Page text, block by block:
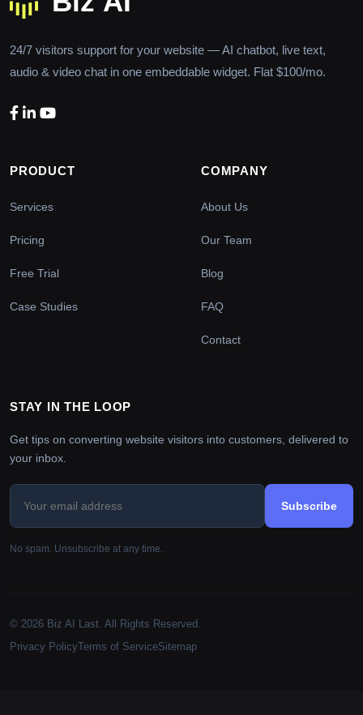
24/7 visitors support for your website — AI chatbot, live text,
audio & video chat in one embeddable widget. Flat $100/mo.
PRODUCT
Services
Pricing
Free Trial
Case Studies
COMPANY
About Us
Our Team
Blog
FAQ
Contact
STAY IN THE LOOP
Get tips on converting website visitors into customers, delivered to
your inbox.
Subscribe
No spam. Unsubscribe at any time.
© 2026 Biz AI Last. All Rights Reserved.
Privacy PolicyTerms of ServiceSitemap